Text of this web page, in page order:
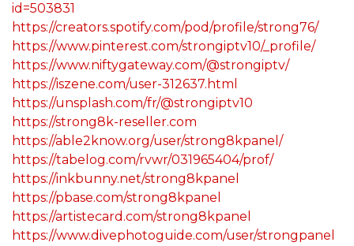
id=503831
https://creators.spotify.com/pod/profile/strong76/
https://www.pinterest.com/strongiptv10/_profile/
https://www.niftygateway.com/@strongiptv/
https://iszene.com/user-312637.html
https://unsplash.com/fr/@strongiptv10
https://strong8k-reseller.com
https://able2know.org/user/strong8kpanel/
https://tabelog.com/rvwr/031965404/prof/
https://inkbunny.net/strong8kpanel
https://pbase.com/strong8kpanel
https://artistecard.com/strong8kpanel
https://www.divephotoguide.com/user/strongpanel